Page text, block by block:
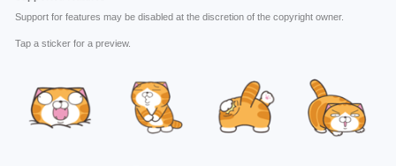
Support for features may be disabled at the discretion of the copyright owner.
Tap a sticker for a preview.